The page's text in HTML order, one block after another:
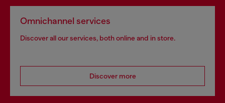
Omnichannel services
Discover all our services, both online and in store.
Discover more